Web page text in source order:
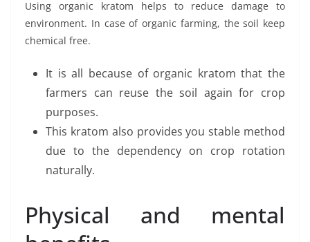
Using organic kratom helps to reduce damage to
environment. In case of organic farming, the soil keep
chemical free.
It is all because of organic kratom that the
farmers can reuse the soil again for crop
purposes.
This kratom also provides you stable method
due to the dependency on crop rotation
naturally.
Physical and mental